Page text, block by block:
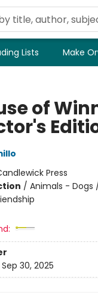
Lists Make
of
Press
/ Animals - Dogs
Sep 30, 2025